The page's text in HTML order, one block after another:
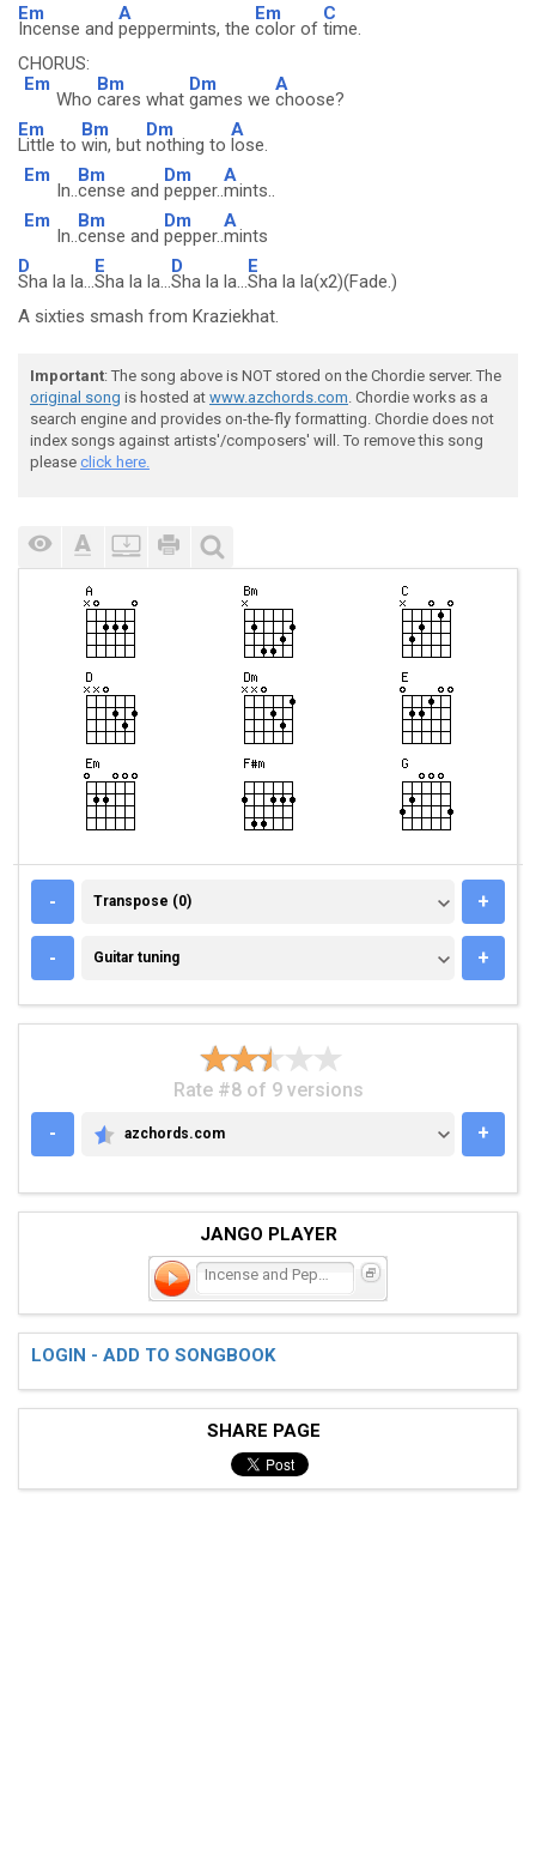
Em
Incense and
A
peppermints, the
Em
color of
C
time.
CHORUS:
Em
Who
Bm
cares what
Dm
games we
A
choose?
Em
Little to
Bm
win, but
Dm
nothing to
A
lose.
Em
In..
Bm
cense and
Dm
pepper..
A
mints..
Em
In..
Bm
cense and
Dm
pepper..
A
mints
D
Sha la la...
E
Sha la la...
D
Sha la la...
E
Sha la la(x2)(Fade.)
A sixties smash from Kraziekhat.
Important: The song above is NOT stored on the Chordie server. The
original song is hosted at www.azchords.com. Chordie works as a
search engine and provides on-the-fly formatting. Chordie does not
index songs against artists'/composers' will. To remove this song
please click here.
- TRANSPOSE (0)
Transpose (0) +
- GUITAR TUNING
Guitar tuning +
Rate #8 of 9 versions
-
AZCHORDS.COM
azchords.com +
JANGO PLAYER
LOGIN - ADD TO SONGBOOK
SHARE PAGE